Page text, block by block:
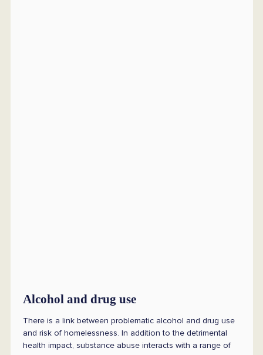
Alcohol and drug use
There is a link between problematic alcohol and drug use
and risk of homelessness. In addition to the detrimental
health impact, substance abuse interacts with a range of